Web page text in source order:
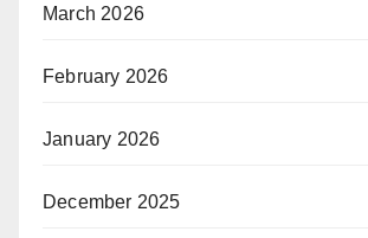
March 2026
February 2026
January 2026
December 2025